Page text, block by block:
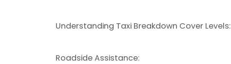
Understanding Taxi Breakdown Cover Levels:
Roadside Assistance: